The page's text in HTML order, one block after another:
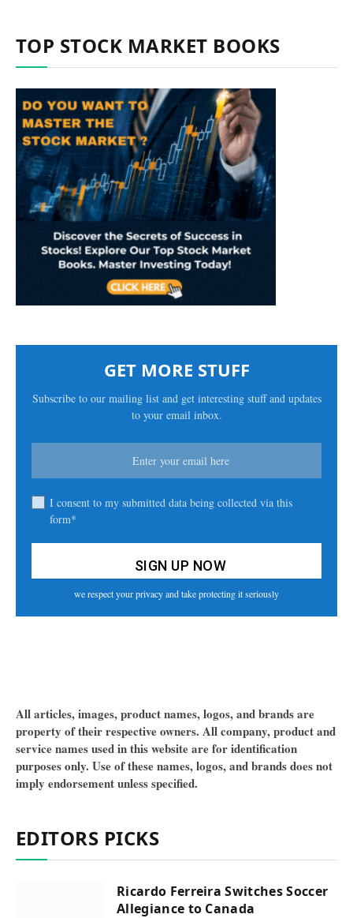
TOP STOCK MARKET BOOKS
GET MORE STUFF
Subscribe to our mailing list and get interesting stuff and updates
to your email inbox.
I consent to my submitted data being collected via this
form*
we respect your privacy and take protecting it seriously
All articles, images, product names, logos, and brands are
property of their respective owners. All company, product and
service names used in this website are for identification
purposes only. Use of these names, logos, and brands does not
imply endorsement unless specified.
EDITORS PICKS
Ricardo Ferreira Switches Soccer
Allegiance to Canada